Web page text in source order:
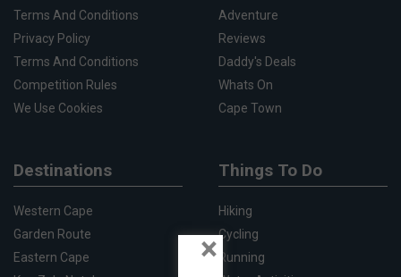
Terms And Conditions
Privacy Policy
Terms And Conditions
Competition Rules
We Use Cookies
Adventure
Reviews
Daddy's Deals
Whats On
Cape Town
Destinations
Western Cape
Garden Route
Eastern Cape
Things To Do
Hiking
Cycling
Running
×